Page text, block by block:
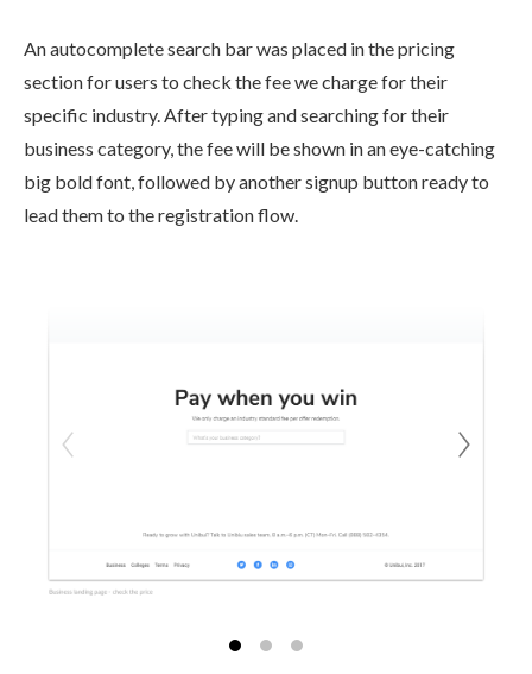
An autocomplete search bar was placed in the pricing
section for users to check the fee we charge for their
specific industry. After typing and searching for their
business category, the fee will be shown in an eye-catching
big bold font, followed by another signup button ready to
lead them to the registration flow.